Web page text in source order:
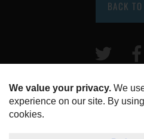
BACK
HOME
DISCLOSURE, COOKIES